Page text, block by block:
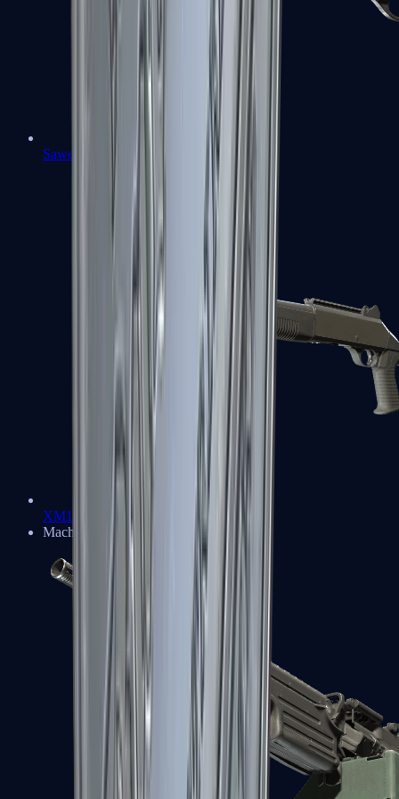
Sawed-Off
XM1014
Machine Guns